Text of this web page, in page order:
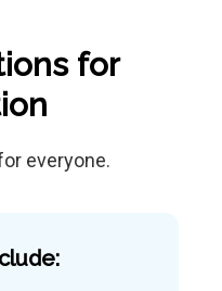
for
everyone.